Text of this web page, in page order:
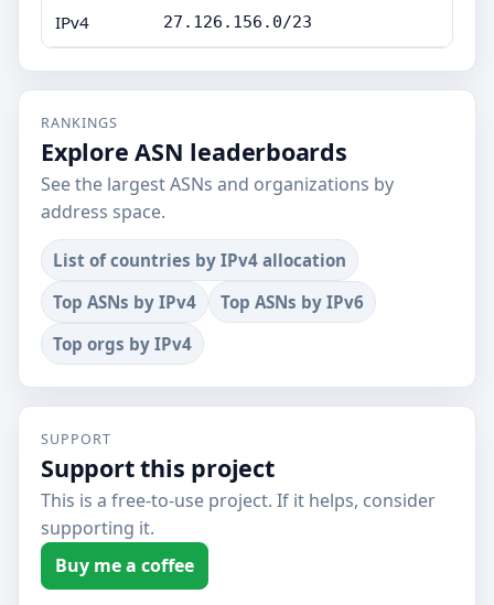
IPv4 27.126.156.0/23
RANKINGS
Explore ASN leaderboards
See the largest ASNs and organizations by
address space.
List of countries by IPv4 allocation
Top ASNs by IPv4
Top ASNs by IPv6
Top orgs by IPv4
SUPPORT
Support this project
This is a free-to-use project. If it helps, consider
supporting it.
Buy me a coffee